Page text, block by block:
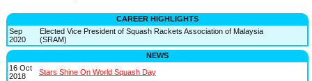
CAREER HIGHLIGHTS
Sep
2020
Elected Vice President of Squash Rackets Association of Malaysia
(SRAM)
NEWS
16 Oct
2018
Stars Shine On World Squash Day